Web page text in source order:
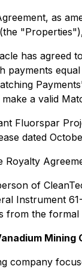
as
has agreed
payments
a valid
Fluorspar
dated
of
Instrument
from the
Mining
company